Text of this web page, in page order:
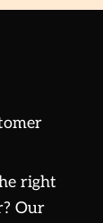
right
Our